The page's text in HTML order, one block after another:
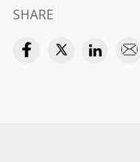
SHARE